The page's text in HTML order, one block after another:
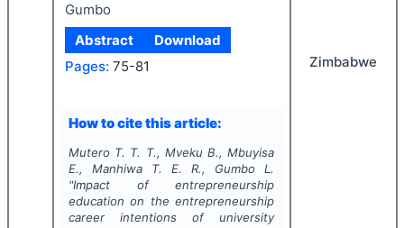
Gumbo
Abstract
Download
Pages: 75-81
How to cite this article:
Mutero T. T. T., Mveku B., Mbuyisa
E., Manhiwa T. E. R., Gumbo L.
"Impact of entrepreneurship
education on the entrepreneurship
career intentions of university
Zimbabwe